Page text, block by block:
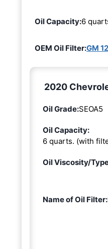
Oil Capacity:6
OEM Oil Filter:GM
2020
Oil Grade:SEOA5
Oil Capacity:
6 quarts. (with
Oil Viscosity/
Name of Oil Filter: